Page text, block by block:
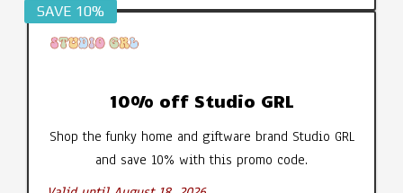
SAVE 10%
10% off Studio GRL
Shop the funky home and giftware brand Studio GRL
and save 10% with this promo code.